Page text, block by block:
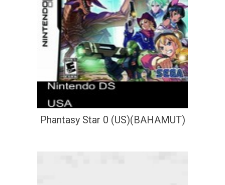
Phantasy Star 0 (US)(BAHAMUT)